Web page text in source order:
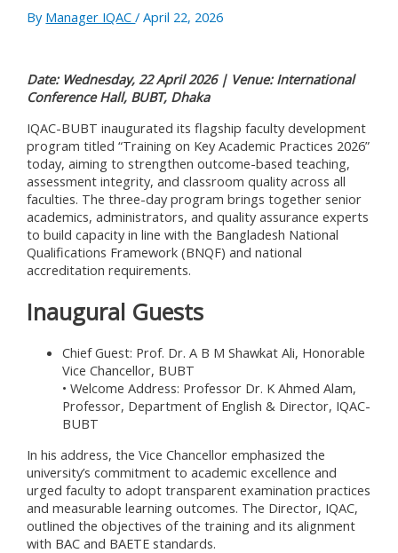
By Manager IQAC/April 22, 2026
Date: Wednesday, 22 April 2026 | Venue: International
Conference Hall, BUBT, Dhaka
IQAC-BUBT inaugurated its flagship faculty development
program titled “Training on Key Academic Practices 2026”
today, aiming to strengthen outcome-based teaching,
assessment integrity, and classroom quality across all
faculties. The three-day program brings together senior
academics, administrators, and quality assurance experts
to build capacity in line with the Bangladesh National
Qualifications Framework (BNQF) and national
accreditation requirements.
Inaugural Guests
Chief Guest: Prof. Dr. A B M Shawkat Ali, Honorable
Vice Chancellor, BUBT
• Welcome Address: Professor Dr. K Ahmed Alam,
Professor, Department of English & Director, IQAC-
BUBT
In his address, the Vice Chancellor emphasized the
university’s commitment to academic excellence and
urged faculty to adopt transparent examination practices
and measurable learning outcomes. The Director, IQAC,
outlined the objectives of the training and its alignment
with BAC and BAETE standards.